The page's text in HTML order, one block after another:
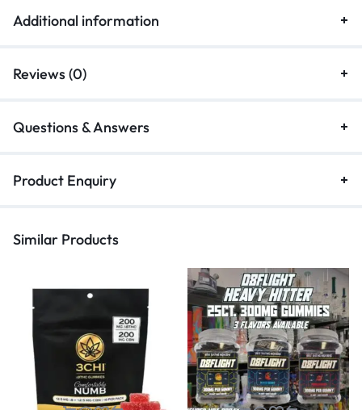
Additional information
Reviews (0)
Questions & Answers
Product Enquiry
Similar Products